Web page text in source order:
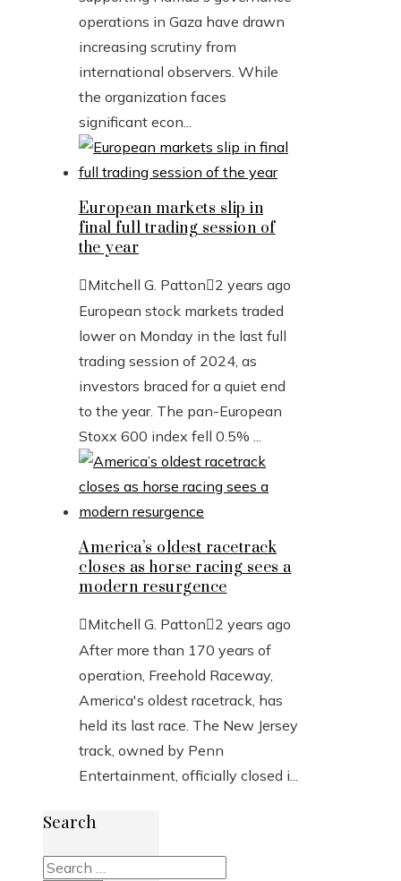
operations in Gaza have drawn
increasing scrutiny from
international observers. While
the organization faces
significant econ...
European markets slip in
final full trading session of
the year
Mitchell G. Patton 2 years ago
European stock markets traded
lower on Monday in the last full
trading session of 2024, as
investors braced for a quiet end
to the year. The pan-European
Stoxx 600 index fell 0.5% ...
America’s oldest racetrack
closes as horse racing sees a
modern resurgence
Mitchell G. Patton 2 years ago
After more than 170 years of
operation, Freehold Raceway,
America's oldest racetrack, has
held its last race. The New Jersey
track, owned by Penn
Entertainment, officially closed i...
Search
Search